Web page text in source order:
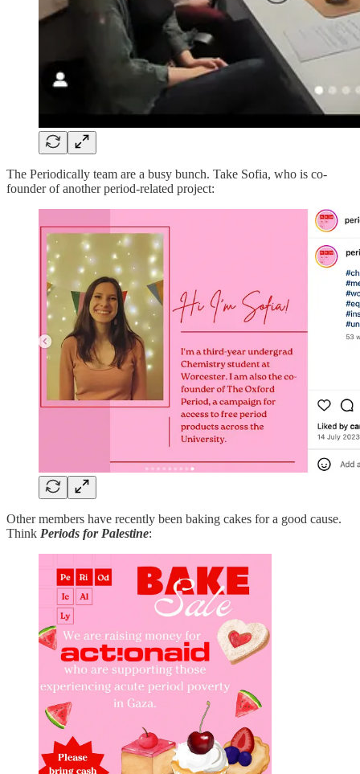
The Periodically team are a busy bunch. Take Sofia, who is co-
founder of another period-related project:
Other members have recently been baking cakes for a good cause.
Think Periods for Palestine: